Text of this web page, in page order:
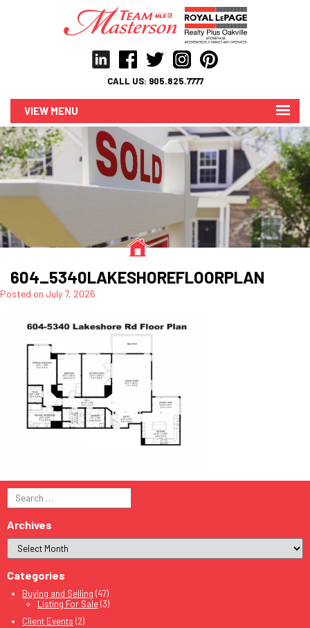
CALL US: 905.825.7777
MENU
604_5340LAKESHOREFLOORPLAN
Posted on July 7, 2026
Search
for:
Archives
Categories
Buying and Selling (47)
Listing For Sale(3)
Client Events (2)